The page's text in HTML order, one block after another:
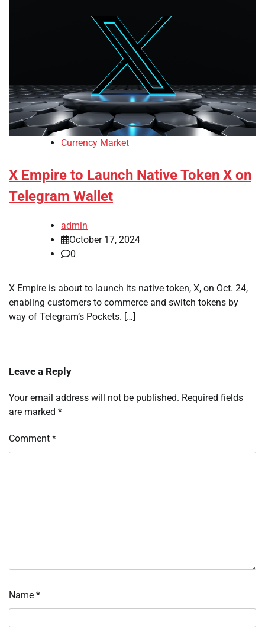
Currency Market
X Empire to Launch Native Token X on
Telegram Wallet
admin
October 17, 2024
0
X Empire is about to launch its native token, X, on Oct. 24,
enabling customers to commerce and switch tokens by
way of Telegram’s Pockets. […]
Leave a Reply
Your email address will not be published. Required fields
are marked *
Comment *
Name *